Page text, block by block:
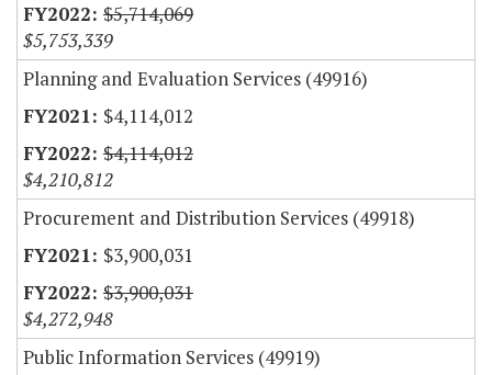
$5,714,069
$5,753,339
Planning and Evaluation Services (49916)
$4,114,012
$4,114,012
$4,210,812
Procurement and Distribution Services (49918)
$3,900,031
$3,900,031
$4,272,948
Public Information Services (49919)